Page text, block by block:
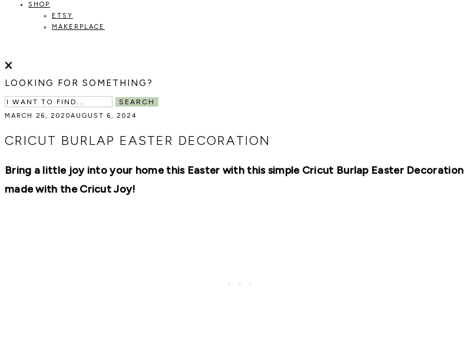
SHOP
ETSY
MAKERPLACE
HOME
THE
TO
CREATE
AND
THRIVING
HOME
AND
LOOKING FOR SOMETHING?
SEARCH
MARCH 26, 2020AUGUST 6, 2024
CRICUT BURLAP EASTER DECORATION
Bring a little joy into your home this Easter with this simple Cricut Burlap Easter Decoration
made with the Cricut Joy!